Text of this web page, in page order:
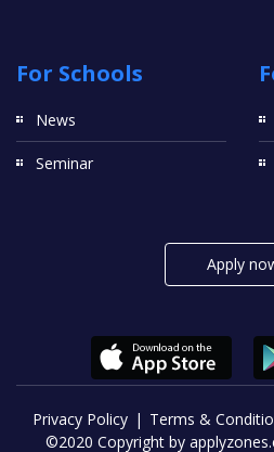
For Schools
News
Seminar
Apply
Privacy Policy Terms &
©2020 Copyright by